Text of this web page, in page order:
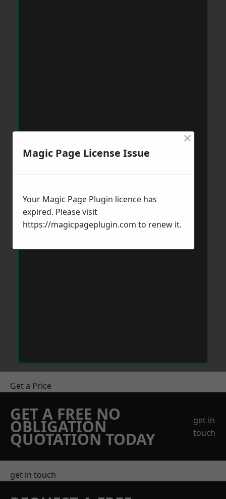
Get a Price
GET A FREE NO
OBLIGATION
QUOTATION TODAY
get in
touch
get in touch
Magic Page License Issue
×
Your Magic Page Plugin licence has
expired. Please visit
https://magicpageplugin.com to renew it.